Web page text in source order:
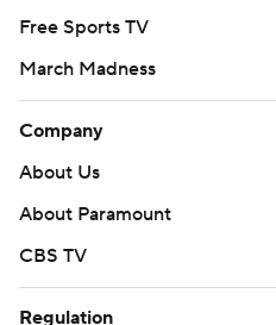
Free Sports TV
March Madness
Company
About Us
About Paramount
CBS TV
Regulation